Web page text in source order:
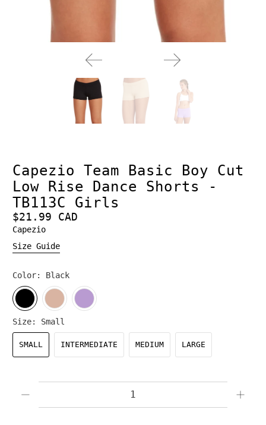
Capezio Team Basic Boy Cut
Low Rise Dance Shorts -
TB113C Girls
$21.99 CAD
Capezio
Size Guide
Color: Black
Size: Small
SMALL INTERMEDIATE MEDIUM LARGE